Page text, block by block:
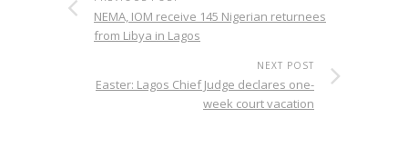
NEMA, IOM receive 145 Nigerian returnees
from Libya in Lagos
NEXT POST
Easter: Lagos Chief Judge declares one-
week court vacation